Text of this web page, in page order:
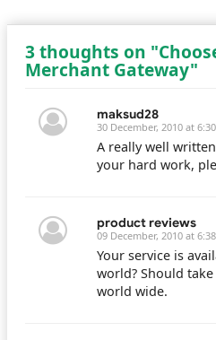
3 thoughts on
Merchant Gateway"
maksud28
30 December, 2010 at
A really well
your hard work,
product reviews
09 December, 2010 at
Your service is
world? Should
world wide.